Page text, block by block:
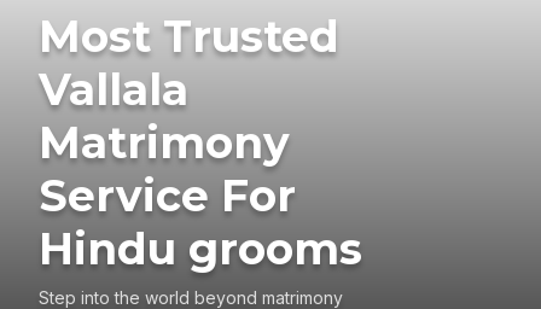
Most Trusted
Vallala
Matrimony
Service For
Hindu grooms
Step into the world beyond matrimony